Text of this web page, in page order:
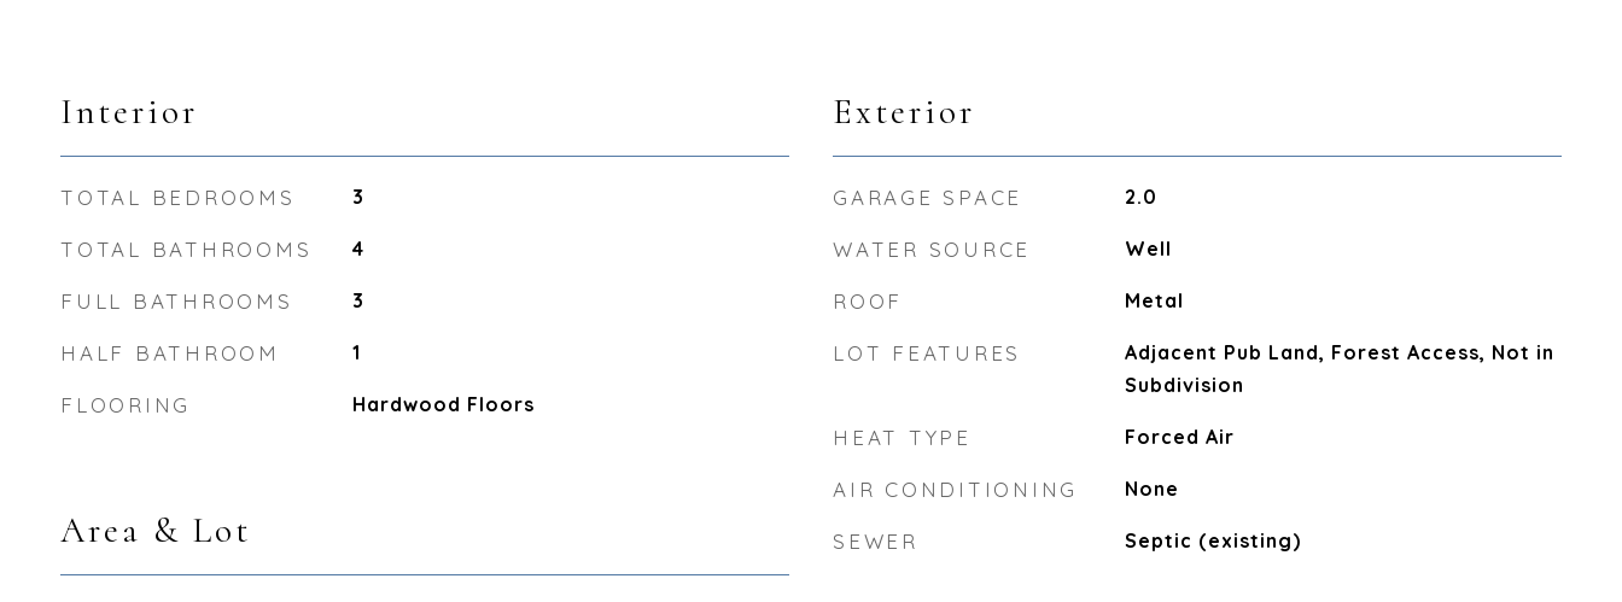
Interior
TOTAL BEDROOMS 3
TOTAL BATHROOMS 4
FULL BATHROOMS 3
HALF BATHROOM 1
FLOORING Hardwood Floors
Area & Lot
Exterior
GARAGE SPACE 2.0
WATER SOURCE Well
ROOF Metal
LOT FEATURES
Adjacent Pub Land, Forest Access, Not in
Subdivision
HEAT TYPE Forced Air
AIR CONDITIONING None
SEWER Septic (existing)